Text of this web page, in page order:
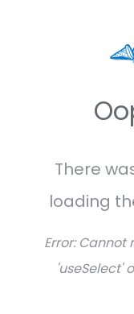
There
loading
Error:Cannot
'useSelect'